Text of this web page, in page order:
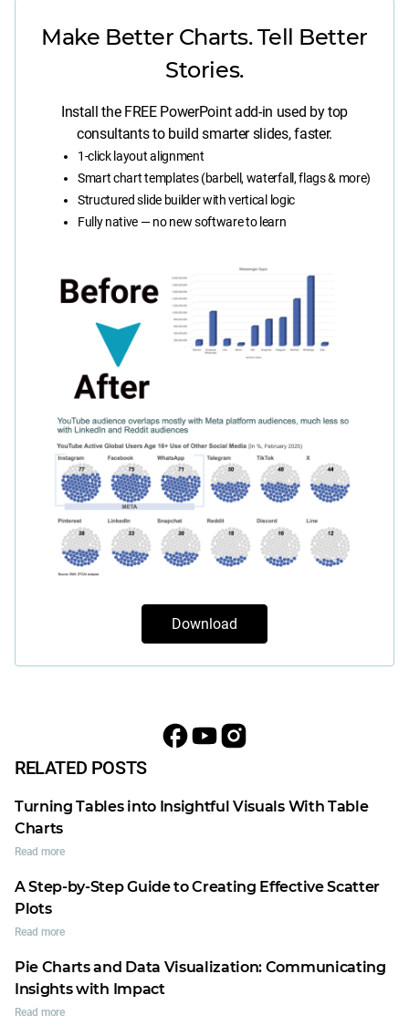
Make Better Charts. Tell Better
Stories.
Install the FREE PowerPoint add-in used by top
consultants to build smarter slides, faster.
1-click layout alignment
Smart chart templates (barbell, waterfall, flags & more)
Structured slide builder with vertical logic
Fully native — no new software to learn
Download
RELATED POSTS
Turning Tables into Insightful Visuals With Table
Charts
Read more
A Step-by-Step Guide to Creating Effective Scatter
Plots
Read more
Pie Charts and Data Visualization: Communicating
Insights with Impact
Read more